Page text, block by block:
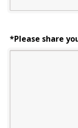
*Please share